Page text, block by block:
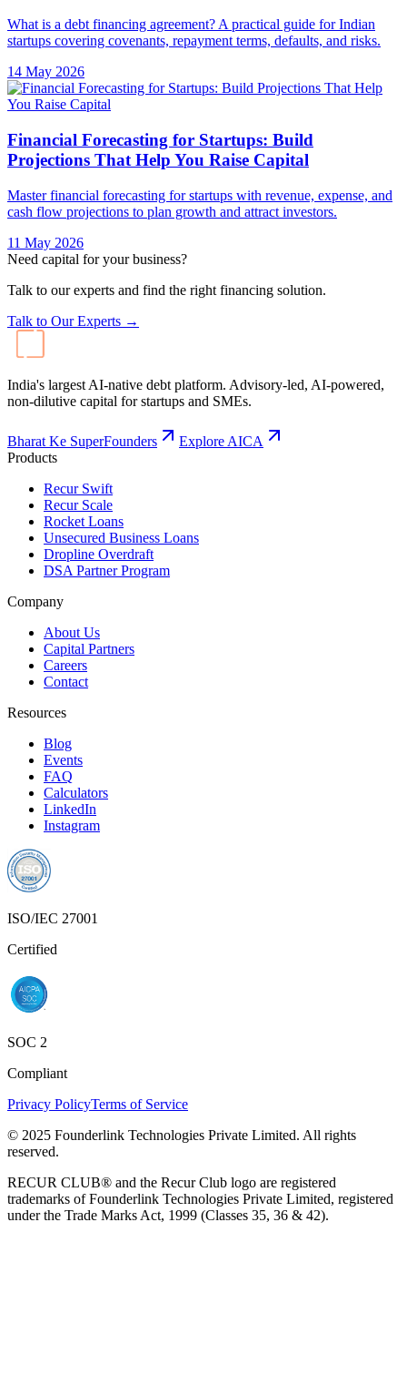
What is a debt financing agreement? A practical guide for Indian
startups covering covenants, repayment terms, defaults, and risks.
14 May 2026
Financial Forecasting for Startups: Build
Projections That Help You Raise Capital
Master financial forecasting for startups with revenue, expense, and
cash flow projections to plan growth and attract investors.
11 May 2026
Need capital for your business?
Talk to our experts and find the right financing solution.
Talk to Our Experts →
India's largest AI-native debt platform. Advisory-led, AI-powered,
non-dilutive capital for startups and SMEs.
Bharat Ke SuperFounders
Explore AICA
Products
Recur Swift
Recur Scale
Rocket Loans
Unsecured Business Loans
Dropline Overdraft
DSA Partner Program
Company
About Us
Capital Partners
Careers
Contact
Resources
Blog
Events
FAQ
Calculators
LinkedIn
Instagram
ISO/IEC 27001
Certified
SOC 2
Compliant
Privacy PolicyTerms of Service
© 2025 Founderlink Technologies Private Limited. All rights
reserved.
RECUR CLUB® and the Recur Club logo are registered
trademarks of Founderlink Technologies Private Limited, registered
under the Trade Marks Act, 1999 (Classes 35, 36 & 42).